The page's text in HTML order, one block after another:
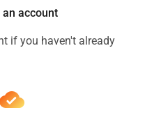
an account
if you haven't already